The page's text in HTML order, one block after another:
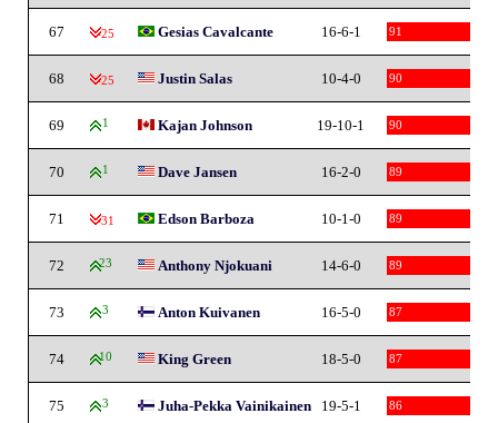
67 -25 Gesias Cavalcante 16-6-1 91
68 -25 Justin Salas 10-4-0 90
69 1 Kajan Johnson 19-10-1 90
70 1 Dave Jansen 16-2-0 89
71 -31 Edson Barboza 10-1-0 89
72 23 Anthony Njokuani 14-6-0 89
73 3 Anton Kuivanen 16-5-0 87
74 10 King Green 18-5-0 87
75 3 Juha-Pekka Vainikainen 19-5-1 86